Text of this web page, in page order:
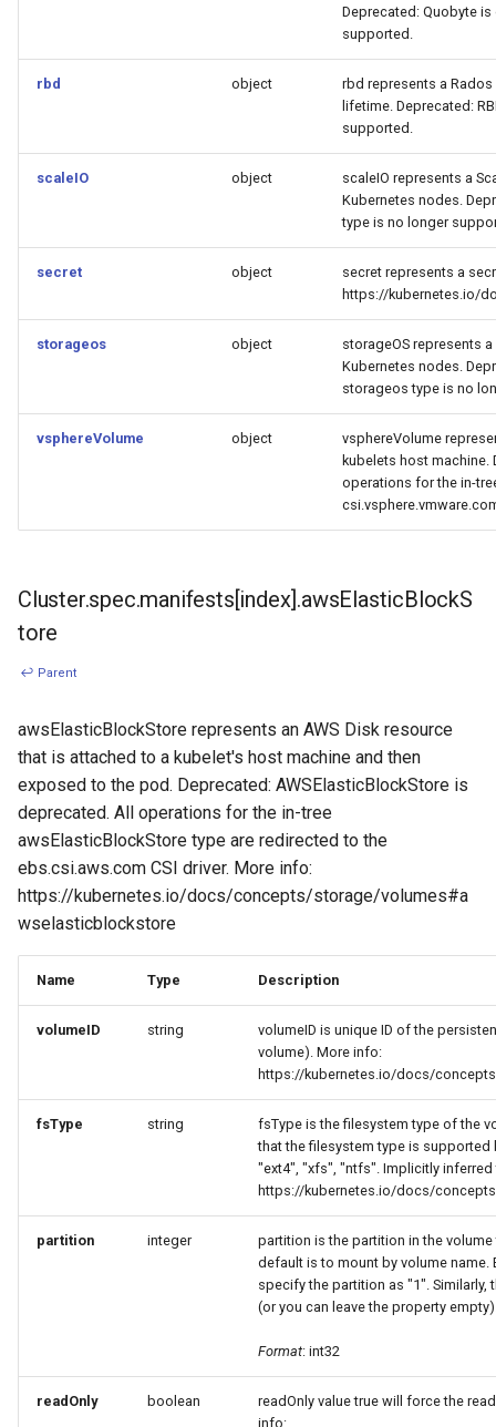
Deprecated: Quobyte
supported.
rbd object
rbd represents a
lifetime. Deprecated:
supported.
scaleIO object
scaleIO represents a
Kubernetes nodes.
type is no longer
secret object
secret represents a
https://kubernetes.io/
storageos object
storageOS represents
Kubernetes nodes.
storageos type is no
vsphereVolume object
vsphereVolume
kubelets host
operations for the in-
Cluster.spec.manifests[index].awsElasticBlockS
tore
↩ Parent
awsElasticBlockStore represents an AWS Disk resource
that is attached to a kubelet's host machine and then
exposed to the pod. Deprecated: AWSElasticBlockStore is
deprecated. All operations for the in-tree
awsElasticBlockStore type are redirected to the
ebs.csi.aws.com CSI driver. More info:
https://kubernetes.io/docs/concepts/storage/volumes#a
wselasticblockstore
Name Type Description
volumeID string
volumeID is unique ID of the
volume). More info:
https://kubernetes.io/docs/
fsType string
fsType is the filesystem type of the
that the filesystem type is supported
"ext4", "xfs", "ntfs". Implicitly
https://kubernetes.io/docs/
partition integer
partition is the partition in the
default is to mount by volume
specify the partition as "1".
(or you can leave the property
Format: int32
readOnly boolean
readOnly value true will force the
info: